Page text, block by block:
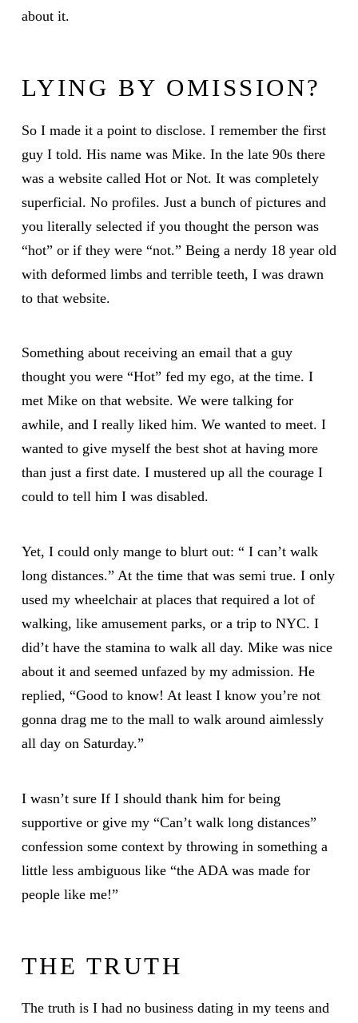
about it.
LYING BY OMISSION?
So I made it a point to disclose. I remember the first
guy I told. His name was Mike. In the late 90s there
was a website called Hot or Not. It was completely
superficial. No profiles. Just a bunch of pictures and
you literally selected if you thought the person was
“hot” or if they were “not.” Being a nerdy 18 year old
with deformed limbs and terrible teeth, I was drawn
to that website.
Something about receiving an email that a guy
thought you were “Hot” fed my ego, at the time. I
met Mike on that website. We were talking for
awhile, and I really liked him. We wanted to meet. I
wanted to give myself the best shot at having more
than just a first date. I mustered up all the courage I
could to tell him I was disabled.
Yet, I could only mange to blurt out: “ I can’t walk
long distances.” At the time that was semi true. I only
used my wheelchair at places that required a lot of
walking, like amusement parks, or a trip to NYC. I
did’t have the stamina to walk all day. Mike was nice
about it and seemed unfazed by my admission. He
replied, “Good to know! At least I know you’re not
gonna drag me to the mall to walk around aimlessly
all day on Saturday.”
I wasn’t sure If I should thank him for being
supportive or give my “Can’t walk long distances”
confession some context by throwing in something a
little less ambiguous like “the ADA was made for
people like me!”
THE TRUTH
The truth is I had no business dating in my teens and